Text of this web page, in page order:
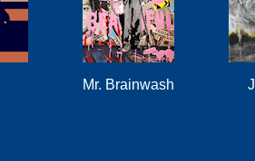
Mr. Brainwash